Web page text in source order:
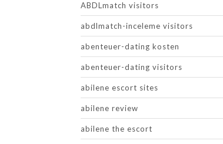
ABDLmatch visitors
abdlmatch-inceleme visitors
abenteuer-dating kosten
abenteuer-dating visitors
abilene escort sites
abilene review
abilene the escort